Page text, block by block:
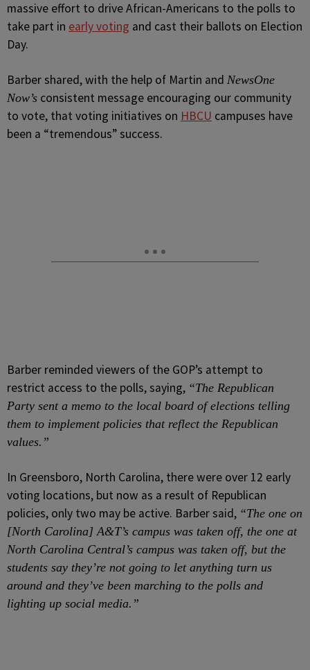
massive effort to drive African-Americans to the polls to
take part in early voting and cast their ballots on Election
Day.
Barber shared, with the help of Martin and NewsOne
Now’s consistent message encouraging our community
to vote, that voting initiatives on HBCU campuses have
been a “tremendous” success.
Barber reminded viewers of the GOP’s attempt to
restrict access to the polls, saying, “The Republican
Party sent a memo to the local board of elections telling
them to implement policies that reflect the Republican
values.”
In Greensboro, North Carolina, there were over 12 early
voting locations, but now as a result of Republican
policies, only two may be active. Barber said, “The one on
[North Carolina] A&T’s campus was taken off, the one at
North Carolina Central’s campus was taken off, but the
students say they’re not going to let anything turn us
around and they’ve been marching to the polls and
lighting up social media.”